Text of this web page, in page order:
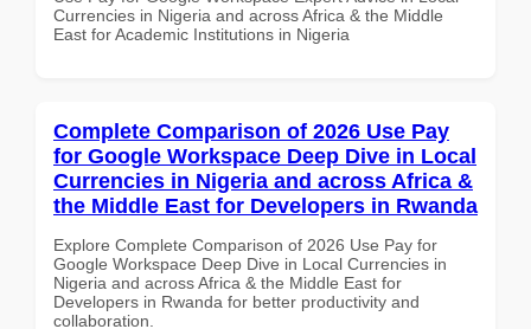
Currencies in Nigeria and across Africa & the Middle
East for Academic Institutions in Nigeria
Complete Comparison of 2026 Use Pay
for Google Workspace Deep Dive in Local
Currencies in Nigeria and across Africa &
the Middle East for Developers in Rwanda
Explore Complete Comparison of 2026 Use Pay for
Google Workspace Deep Dive in Local Currencies in
Nigeria and across Africa & the Middle East for
Developers in Rwanda for better productivity and
collaboration.